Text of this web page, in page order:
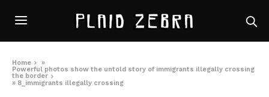
Home
»
Powerful photos show the untold story of immigrants illegally crossing
the border
» 8_immigrants illegally crossing